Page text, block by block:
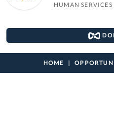
HUMAN SERVICES
HOME